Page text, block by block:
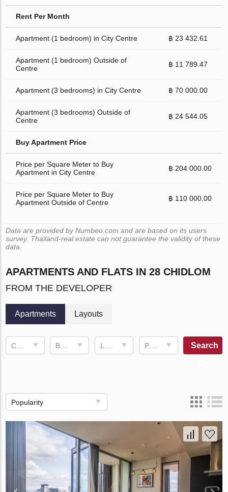
Rent Per Month
Apartment (1 bedroom) in City Centre ฿ 23 432.61
Apartment (1 bedroom) Outside of
Centre
฿ 11 789.47
Apartment (3 bedrooms) in City Centre ฿ 70 000.00
Apartment (3 bedrooms) Outside of
Centre
฿ 24 544.05
Buy Apartment Price
Price per Square Meter to Buy
Apartment in City Centre
฿ 204 000.00
Price per Square Meter to Buy
Apartment Outside of Centre
฿ 110 000.00
Data are provided by Numbeo.com and are based on its users
survey. Thailand-real.estate can not guarantee the validity of these
data.
APARTMENTS AND FLATS IN 28 CHIDLOM
FROM THE DEVELOPER
Apartments Layouts
Price, ฿ Search
Popularity